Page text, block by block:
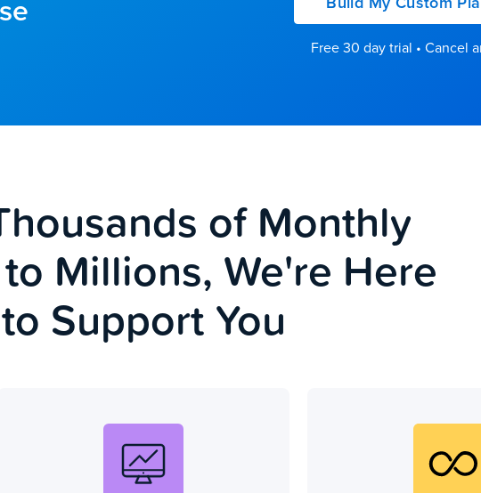
Free 30 day trial • Cancel
of Monthly
Millions, We're Here
to Support You